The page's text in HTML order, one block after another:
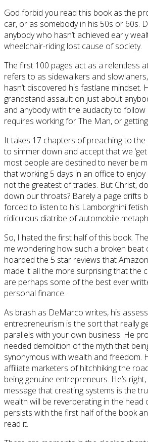
God forbid you read this book as the
car, or as somebody in his 50s or 60s.
anybody who hasn’t achieved early
wheelchair-riding lost cause of society.
The first 100 pages act as a relentless
refers to as sidewalkers and
hasn’t discovered his fastlane mindset.
grandstand assault on just about
and anybody with the audacity to
requires working for The Man, or
It takes 17 chapters of preaching to
to simmer down and accept that we ‘get
most people are destined to never be
that working 5 days in an office to
not the greatest of trades. But Christ,
down our throats? Barely a page drifts
forced to listen to his Lamborghini
ridiculous diatribe of automobile
So, I hated the first half of this book.
me wondering how such a broken beat
hoarded the 5 star reviews that
made it all the more surprising that the
are perhaps some of the best ever
personal finance.
As brash as DeMarco writes, his
entrepreneurism is the sort that really
parallels with your own business. He
needed demolition of the myth that
synonymous with wealth and freedom.
affiliate marketers of hitchhiking the
being genuine entrepreneurs. He’s
message that creating systems is the
wealth will be reverberating in the head
persists with the first half of the book
read it.